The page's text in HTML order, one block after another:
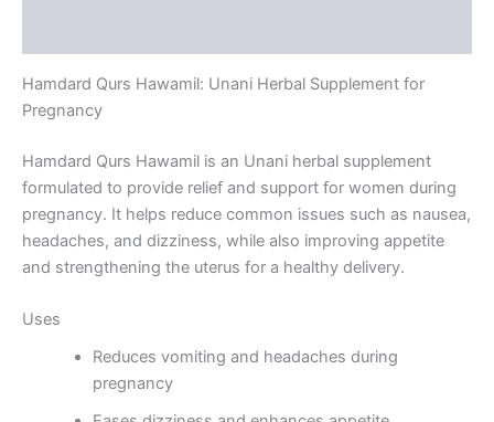
Hamdard Qurs Hawamil: Unani Herbal Supplement for
Pregnancy
Hamdard Qurs Hawamil is an Unani herbal supplement
formulated to provide relief and support for women during
pregnancy. It helps reduce common issues such as nausea,
headaches, and dizziness, while also improving appetite
and strengthening the uterus for a healthy delivery.
Uses
Reduces vomiting and headaches during
pregnancy